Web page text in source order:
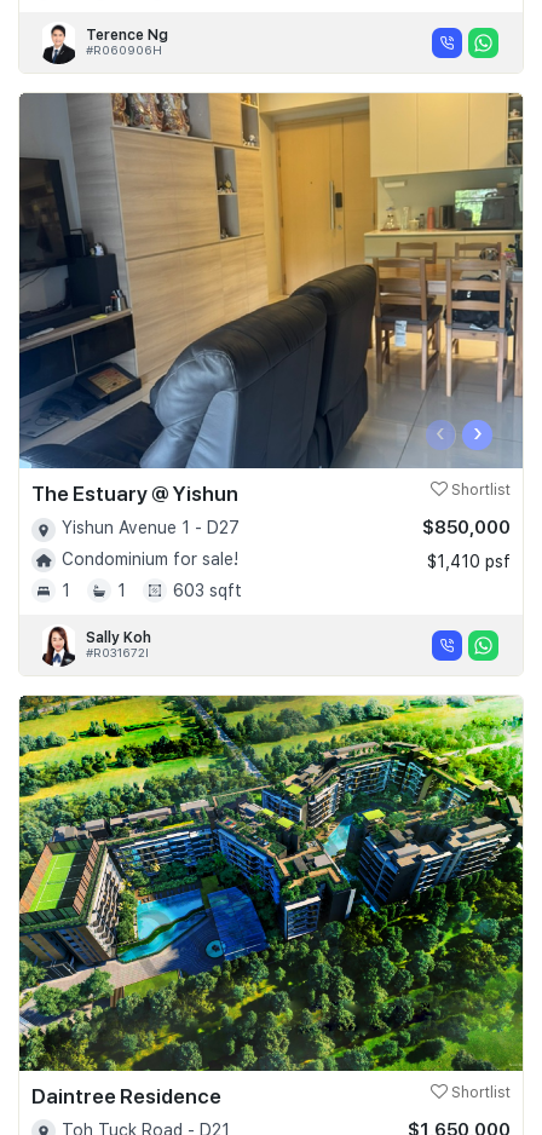
Terence Ng
#R060906H
‹ ›
The Estuary @ Yishun Shortlist
Yishun Avenue 1 - D27
Condominium for sale!
1
1 603 sqft
$850,000
$1,410 psf
Sally Koh
#R031672I
Daintree Residence Shortlist
Toh Tuck Road - D21
$1,650,000